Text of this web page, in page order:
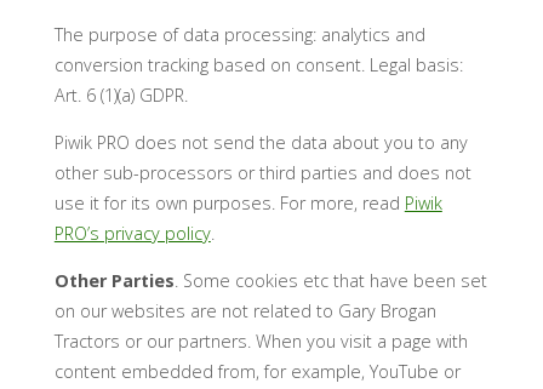
The purpose of data processing: analytics and
conversion tracking based on consent. Legal basis:
Art. 6 (1)(a) GDPR.
Piwik PRO does not send the data about you to any
other sub-processors or third parties and does not
use it for its own purposes. For more, read Piwik
PRO’s privacy policy.
Other Parties. Some cookies etc that have been set
on our websites are not related to Gary Brogan
Tractors or our partners. When you visit a page with
content embedded from, for example, YouTube or